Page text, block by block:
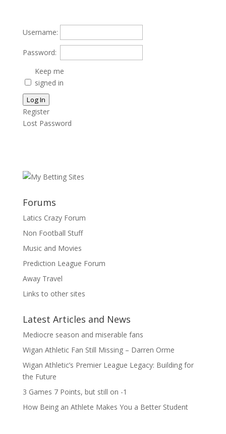
Username:
Password:
Keep me
signed in
Log In
Register
Lost Password
Forums
Latics Crazy Forum
Non Football Stuff
Music and Movies
Prediction League Forum
Away Travel
Links to other sites
Latest Articles and News
Mediocre season and miserable fans
Wigan Athletic Fan Still Missing – Darren Orme
Wigan Athletic’s Premier League Legacy: Building for
the Future
3 Games 7 Points, but still on -1
How Being an Athlete Makes You a Better Student